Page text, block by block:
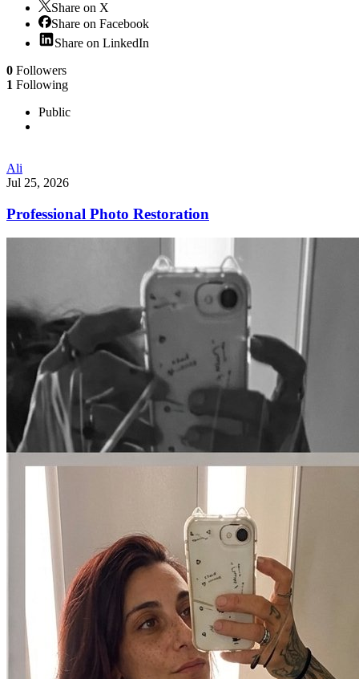
Share on X
Share on Facebook
Share on LinkedIn
0 Followers
1 Following
Public
Ali
Jul 25, 2026
Professional Photo Restoration